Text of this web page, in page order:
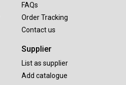
FAQs
Order Tracking
Contact us
Supplier
List as supplier
Add catalogue